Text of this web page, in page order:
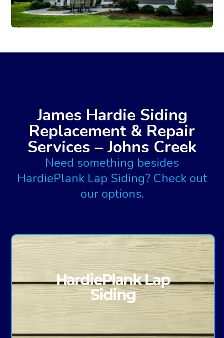
James Hardie Siding
Replacement & Repair
Services – Johns Creek
Need something besides
HardiePlank Lap Siding? Check out
our options.
HardiePlank Lap
Siding